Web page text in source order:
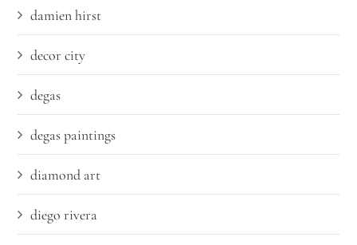
damien hirst
decor city
degas
degas paintings
diamond art
diego rivera